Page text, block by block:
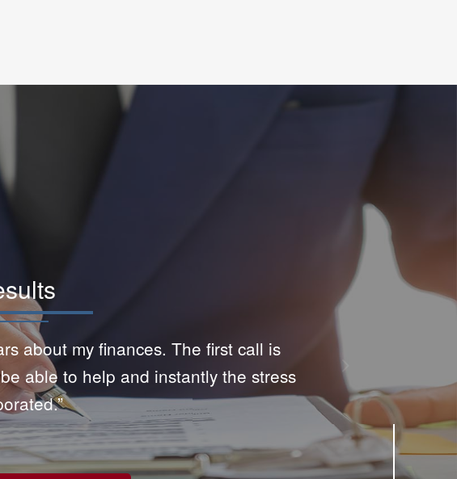
certainly not their first time filing
me. The support they give in such a
Next